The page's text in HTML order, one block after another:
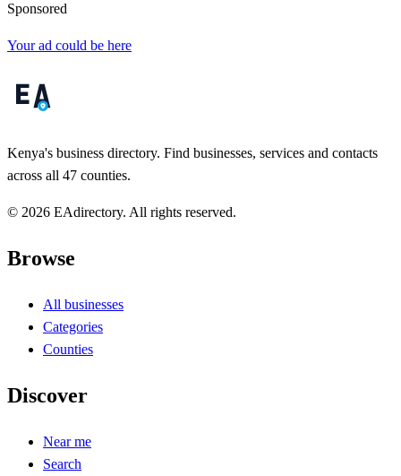
Sponsored
Your ad could be here
Kenya's business directory. Find businesses, services and contacts
across all 47 counties.
© 2026 EAdirectory. All rights reserved.
Browse
All businesses
Categories
Counties
Discover
Near me
Search